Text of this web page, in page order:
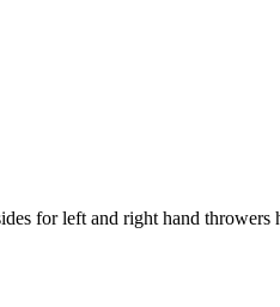
for left and right hand throwers